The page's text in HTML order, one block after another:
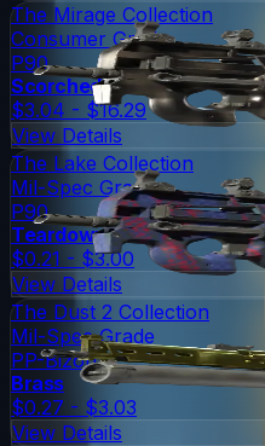
The Mirage Collection
Consumer Grade
P90
Scorched
$3.04 - $16.29
View Details
The Lake Collection
Mil-Spec Grade
P90
Teardown
$0.21 - $3.00
View Details
The Dust 2 Collection
Mil-Spec Grade
PP-Bizon
Brass
$0.27 - $3.03
View Details